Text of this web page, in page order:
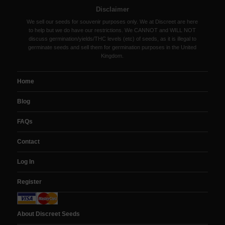
Disclaimer
We sell our seeds for souvenir purposes only. We at Discreet are here
to help but we do have our restrictions. We CANNOT and WILL NOT
discuss germination/yields/THC levels (etc) of seeds, as it is illegal to
germinate seeds and sell them for germination purposes in the United
Kingdom.
Home
Blog
FAQs
Contact
Log In
Register
About Discreet Seeds